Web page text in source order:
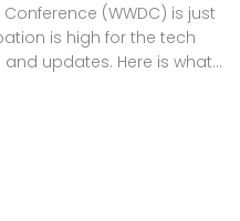
(WWDC) is just
is high for the tech
updates. Here is what…